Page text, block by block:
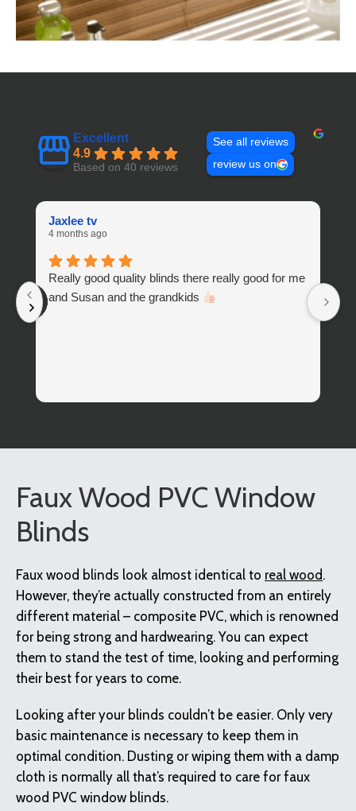
Excellent
4.9
Based on 40 reviews
See all reviews
review us on
Jaxlee tv
4 months ago
Really good quality blinds there really good for me
and Susan and the grandkids
Faux Wood PVC Window
Blinds
Faux wood blinds look almost identical to real wood.
However, they’re actually constructed from an entirely
different material – composite PVC, which is renowned
for being strong and hardwearing. You can expect
them to stand the test of time, looking and performing
their best for years to come.
Looking after your blinds couldn’t be easier. Only very
basic maintenance is necessary to keep them in
optimal condition. Dusting or wiping them with a damp
cloth is normally all that’s required to care for faux
wood PVC window blinds.